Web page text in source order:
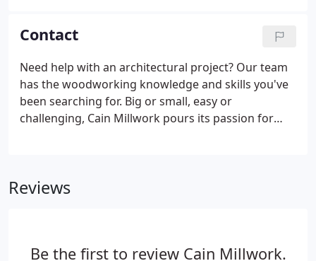
Contact
Need help with an architectural project? Our team
has the woodworking knowledge and skills you've
been searching for. Big or small, easy or
challenging, Cain Millwork pours its passion for
Reviews
Be the first to review Cain Millwork.